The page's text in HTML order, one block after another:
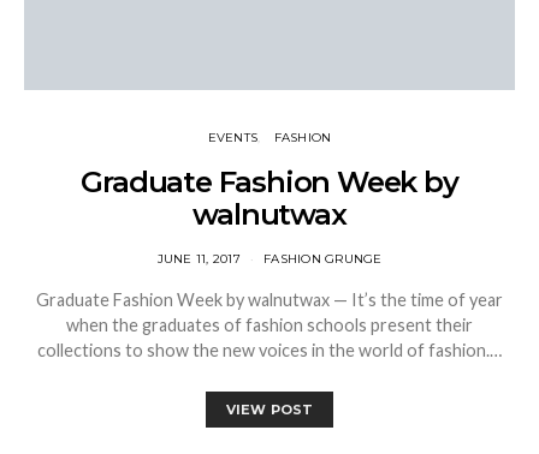
EVENTS FASHION
Graduate Fashion Week by
walnutwax
JUNE 11, 2017 FASHION GRUNGE
Graduate Fashion Week by walnutwax — It’s the time of year
when the graduates of fashion schools present their
collections to show the new voices in the world of fashion.…
VIEW POST